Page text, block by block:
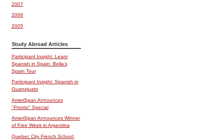
2007
2006
2005
Study Abroad Articles
Participant Insight: Learn
Spanish in Spain: Bella's
Spain Tour
Participant Insight: Spanish in
Guanajuato
AmeriSpan Announces
"Pronto" Special
AmeriSpan Announces Winner
of Free Week in Argentina
Quebec City French School: